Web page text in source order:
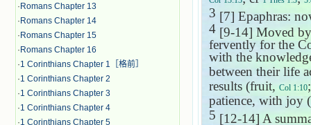
· Romans Chapter 13
· Romans Chapter 14
· Romans Chapter 15
· Romans Chapter 16
·1 Corinthians Chapter 1［格前］
·1 Corinthians Chapter 2
·1 Corinthians Chapter 3
·1 Corinthians Chapter 4
·1 Corinthians Chapter 5
3 [7] Epaphras:
4 [9-14] Moved by
fervently for the
with the
between their life
results (fruit, Col 1:10
patience, with joy (
5 [12-14] A